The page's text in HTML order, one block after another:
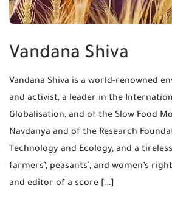
Vandana Shiva
Vandana Shiva is a world-renowned
and activist, a leader in the
Globalisation, and of the Slow Food
Navdanya and of the Research
Technology and Ecology, and a
farmers’, peasants’, and women’s
and editor of a score […]